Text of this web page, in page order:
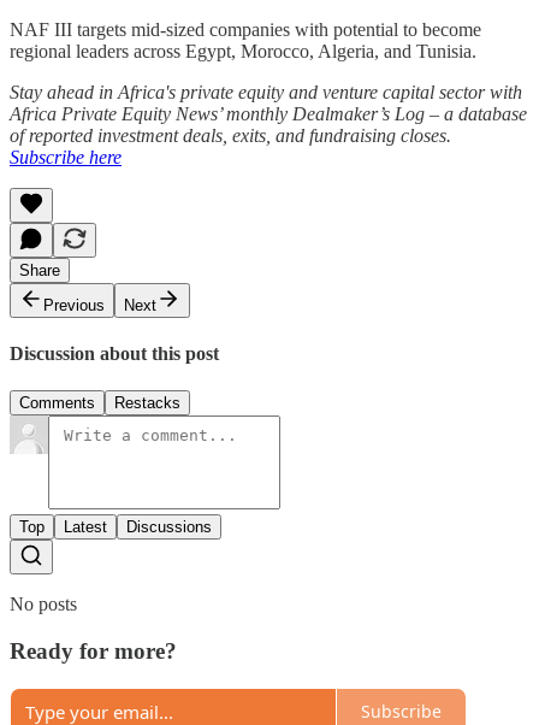
NAF III targets mid-sized companies with potential to become
regional leaders across Egypt, Morocco, Algeria, and Tunisia.
Stay ahead in Africa's private equity and venture capital sector with
Africa Private Equity News’ monthly Dealmaker’s Log – a database
of reported investment deals, exits, and fundraising closes.
Subscribe here
Share
Previous
Next
Discussion about this post
Comments Restacks
Top Latest Discussions
No posts
Ready for more?
Subscribe